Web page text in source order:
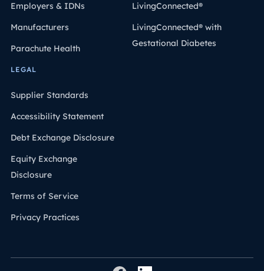
Employers & IDNs
Manufacturers
Parachute Health
LivingConnected®
LivingConnected® with
Gestational Diabetes
LEGAL
Supplier Standards
Accessibility Statement
Debt Exchange Disclosure
Equity Exchange
Disclosure
Terms of Service
Privacy Practices